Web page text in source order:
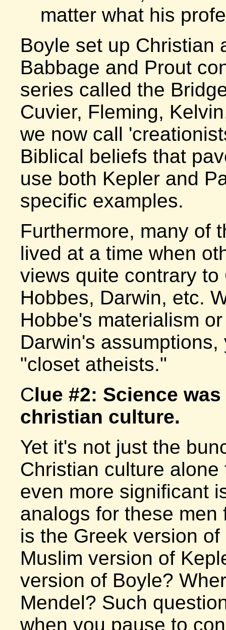
matter what his
Boyle set up Christian
Babbage and Prout
series called the
Cuvier, Fleming,
we now call
Biblical beliefs that
use both Kepler and
specific examples.
Furthermore, many of
lived at a time when
views quite contrary
Hobbes, Darwin, etc.
Hobbe's materialism
Darwin's
"closet atheists."
Clue #2: Science
christian culture.
Yet it's not just the
Christian culture
even more significant
analogs for these
is the Greek version
Muslim version of
version of Boyle?
Mendel? Such
when you pause to